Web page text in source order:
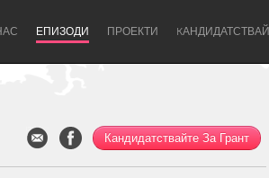
ЕПИЗОДИ ПРОЕКТИ KАНДИДАТСТВАЙ
Кандидатствайте За Грант